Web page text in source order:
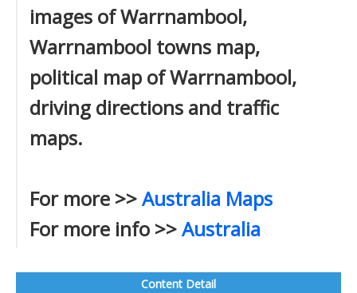
images of Warrnambool,
Warrnambool towns map,
political map of Warrnambool,
driving directions and traffic
maps.
For more >>Australia Maps
For more info >>Australia
Content Detail